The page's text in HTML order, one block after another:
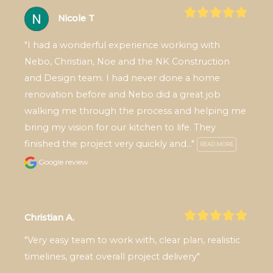
Nicole T
"I had a wonderful experience working with
Nebo, Christian, Noe and the NK Construction
and Design team. I had never done a home
renovation before and Nebo did a great job
walking me through the process and helping me
bring my vision for our kitchen to life. They
finished the project very quickly and..."
READ MORE
Google review
Christian A.
"Very easy team to work with, clear plan, realistic
timelines, great overall project delivery"